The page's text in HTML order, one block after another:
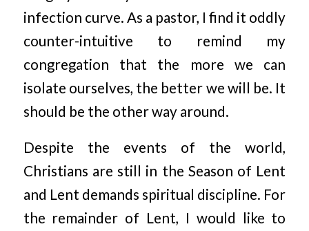
infection curve. As a pastor, I find it oddly
counter-intuitive to remind my
congregation that the more we can
isolate ourselves, the better we will be. It
should be the other way around.
Despite the events of the world,
Christians are still in the Season of Lent
and Lent demands spiritual discipline. For
the remainder of Lent, I would like to